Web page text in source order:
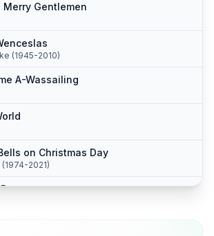
Merry Gentlemen
(1945-2010)
A-Wassailing
on Christmas Day
2021)